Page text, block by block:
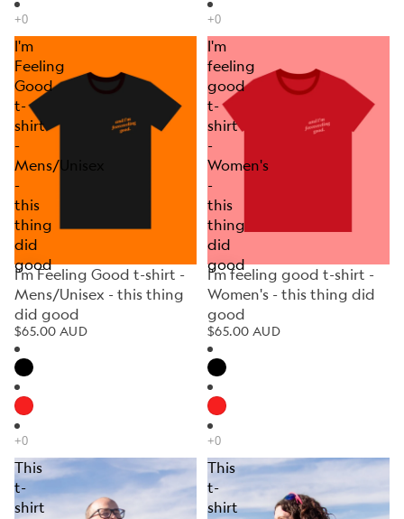
I'm
Feeling
Good
t-
shirt
-
Mens/Unisex
-
this
thing
did
good
I'm Feeling Good t-shirt -
Mens/Unisex - this thing
did good
$65.00 AUD
I'm
feeling
good
t-
shirt
-
Women's
-
this
thing
did
good
I'm feeling good t-shirt -
Women's - this thing did
good
$65.00 AUD
This
t-
shirt
This
t-
shirt